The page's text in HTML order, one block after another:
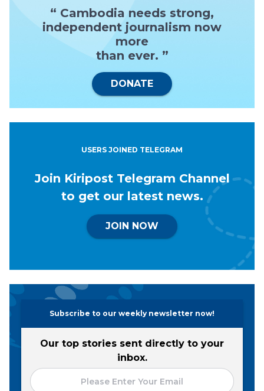
“ Cambodia needs strong,
independent journalism now
more
than ever. ”
DONATE
USERS JOINED TELEGRAM
Join Kiripost Telegram Channel
to get our latest news.
JOIN NOW
Subscribe to our weekly newsletter now!
Our top stories sent directly to your
inbox.